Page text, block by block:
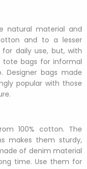
natural material and
and to a lesser
daily use, but, with
tote bags for informal
Designer bags made
popular with those
100% cotton. The
makes them sturdy,
of denim material
time. Use them for